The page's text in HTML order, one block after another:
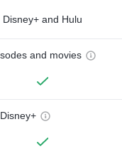
Disney+ and Hulu
and movies